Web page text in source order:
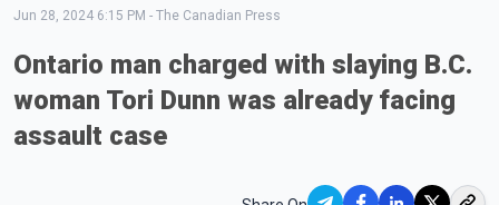
Jun 28, 2024 6:15 PM - The Canadian Press
Ontario man charged with slaying B.C.
woman Tori Dunn was already facing
assault case